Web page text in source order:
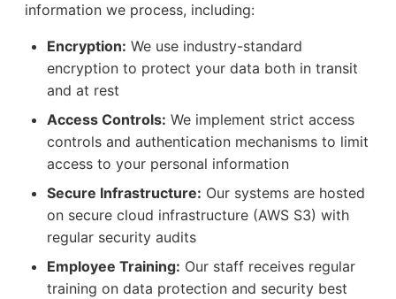
information we process, including:
Encryption: We use industry-standard
encryption to protect your data both in transit
and at rest
Access Controls: We implement strict access
controls and authentication mechanisms to limit
access to your personal information
Secure Infrastructure: Our systems are hosted
on secure cloud infrastructure (AWS S3) with
regular security audits
Employee Training: Our staff receives regular
training on data protection and security best